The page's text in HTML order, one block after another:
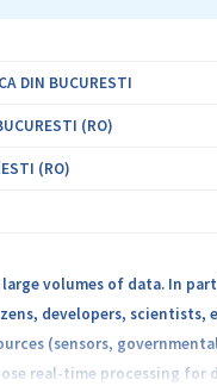
DIN BUCURESTI
(RO)
(RO)
volumes of data. In
developers,
(sensors,
real-time processing